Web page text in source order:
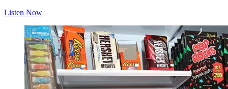
Listen Now